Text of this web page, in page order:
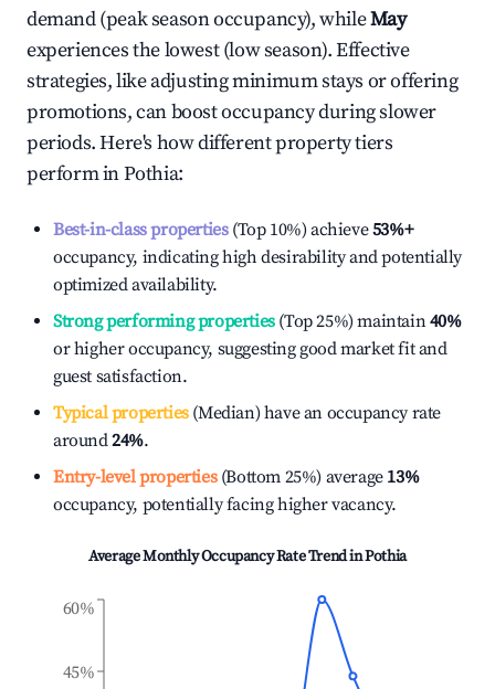
demand (peak season occupancy), whileMay
experiences the lowest (low season). Effective
strategies, like adjusting minimum stays or offering
promotions, can boost occupancy during slower
periods. Here's how different property tiers
perform inPothia:
Best-in-class properties(Top 10%) achieve53%+
occupancy, indicating high desirability and potentially
optimized availability.
Strong performing properties(Top 25%) maintain40%
or higher occupancy, suggesting good market fit and
guest satisfaction.
Typical properties(Median) have an occupancy rate
around24%.
Entry-level properties(Bottom 25%) average 13%
occupancy, potentially facing higher vacancy.
Average Monthly Occupancy Rate Trend inPothia
45%
60%